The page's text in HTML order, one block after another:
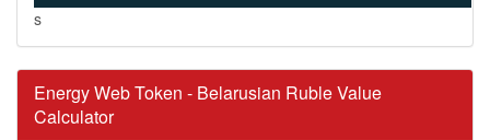
s
Energy Web Token - Belarusian Ruble Value
Calculator